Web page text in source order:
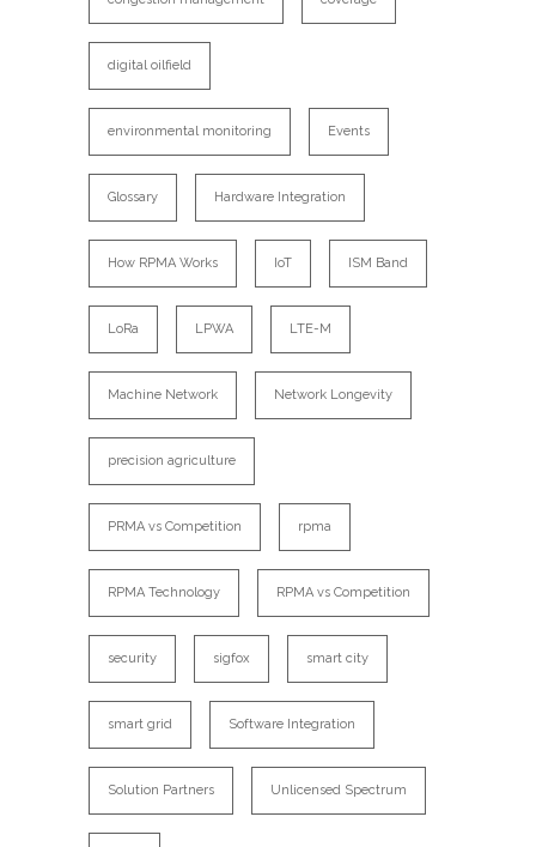
digital oilfield
environmental monitoring Events
Glossary Hardware Integration
How RPMA Works IoT ISM Band
LoRa LPWA LTE-M
Machine Network Network Longevity
precision agriculture
PRMA vs Competition rpma
RPMA Technology RPMA vs Competition
security sigfox smart city
smart grid Software Integration
Solution Partners Unlicensed Spectrum